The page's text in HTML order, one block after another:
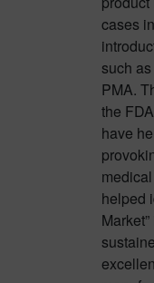
cases
such
PMA.
the
have
helped